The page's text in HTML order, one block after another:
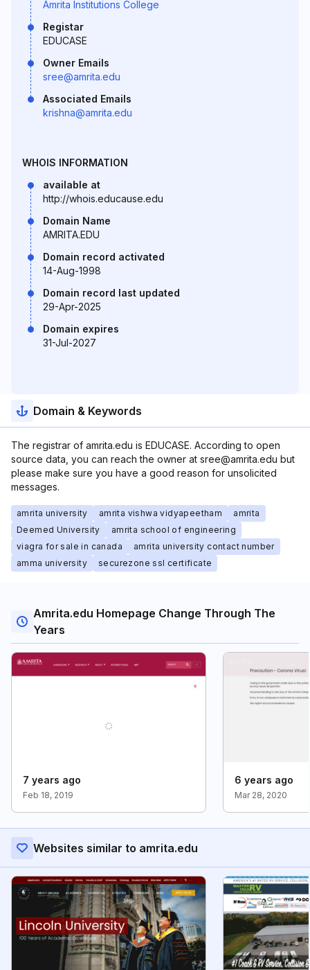
Amrita Institutions College
Registar
EDUCASE
Owner Emails
sree@amrita.edu
Associated Emails
krishna@amrita.edu
WHOIS INFORMATION
available at
http://whois.educause.edu
Domain Name
AMRITA.EDU
Domain record activated
14-Aug-1998
Domain record last updated
29-Apr-2025
Domain expires
31-Jul-2027
Domain & Keywords
The registrar of amrita.edu is EDUCASE. According to open
source data, you can reach the owner at sree@amrita.edu but
please make sure you have a good reason for unsolicited
messages.
amrita university amrita vishwa vidyapeetham
amrita
Deemed University
amrita school of engineering
viagra for sale in canada
amrita university contact number
amma university
securezone ssl certificate
Amrita.edu Homepage Change Through The
Years
7 years ago
Feb 18, 2019
6 years ago
Mar 28, 2020
Websites similar to amrita.edu